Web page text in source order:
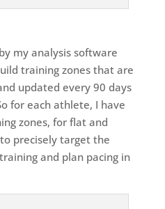
my analysis software
training zones that are
updated every 90 days
for each athlete, I have
zones, for flat and
precisely target the
and plan pacing in